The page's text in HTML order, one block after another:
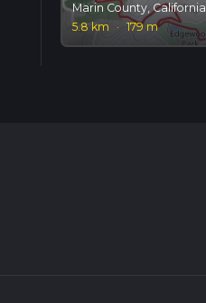
Marin County, California
5.8 km
· 179 m